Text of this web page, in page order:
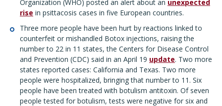
Organization (WHO) posted an alert about an unexpected
rise in psittacosis cases in five European countries.
Three more people have been hurt by reactions linked to
counterfeit or mishandled Botox injections, raising the
number to 22 in 11 states, the Centers for Disease Control
and Prevention (CDC) said in an April 19 update. Two more
states reported cases: California and Texas. Two more
people were hospitalized, bringing that number to 11. Six
people have been treated with botulism antitoxin. Of seven
people tested for botulism, tests were negative for six and